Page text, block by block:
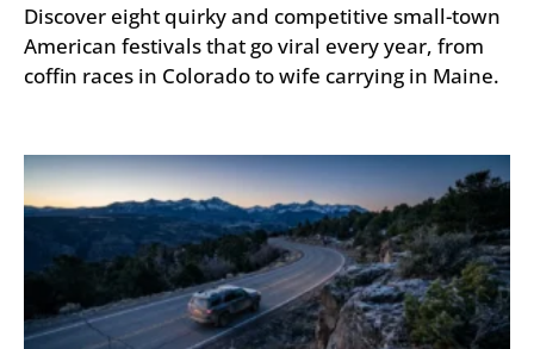
Discover eight quirky and competitive small-town
American festivals that go viral every year, from
coffin races in Colorado to wife carrying in Maine.